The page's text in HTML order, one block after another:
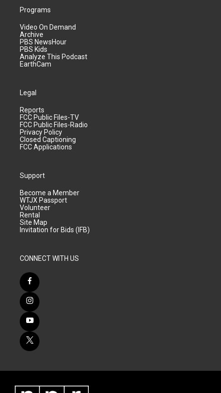
Programs
Video On Demand
Archive
PBS NewsHour
PBS Kids
Analyze This Podcast
EarthCam
Legal
Reports
FCC Public Files-TV
FCC Public Files-Radio
Privacy Policy
Closed Captioning
FCC Applications
Support
Become a Member
WTJX Passport
Volunteer
Rental
Site Map
Invitation for Bids (IFB)
CONNECT WITH US